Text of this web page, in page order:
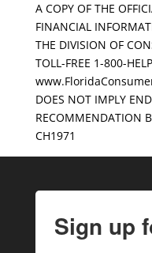
A COPY OF THE
FINANCIAL
THE DIVISION OF
TOLL-FREE 1-800-
DOES NOT IMPLY
RECOMMENDATION
CH1971
Sign up